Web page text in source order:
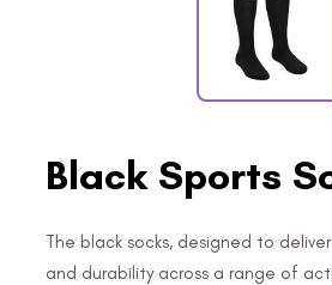
Black Sports
The black socks, designed to
and durability across a range of